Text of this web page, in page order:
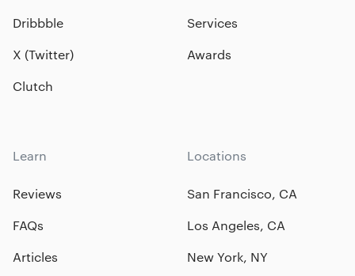
Dribbble
X (Twitter)
Clutch
Services
Awards
Learn
Reviews
FAQs
Articles
Locations
San Francisco, CA
Los Angeles, CA
New York, NY